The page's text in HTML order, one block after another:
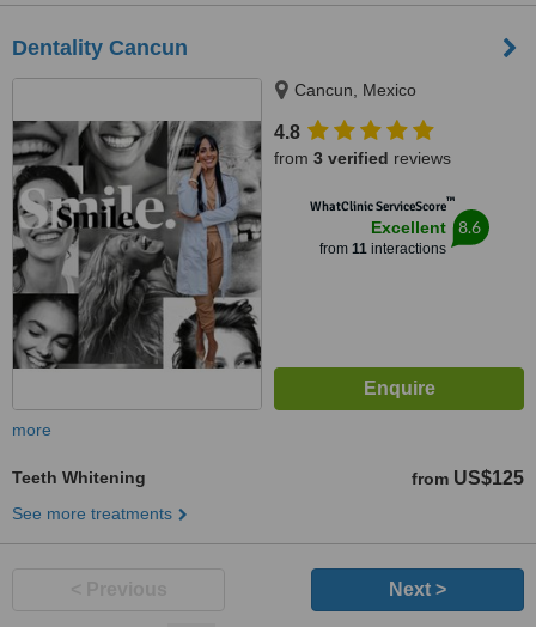
Dentality Cancun
Cancun, Mexico
4.8
from 3 verified reviews
WhatClinic ServiceScore™
Excellent
from 11interactions
8.6
more
Teeth Whitening from US$125
See more treatments
Next >